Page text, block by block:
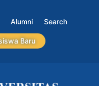
Alumni Search
Baru